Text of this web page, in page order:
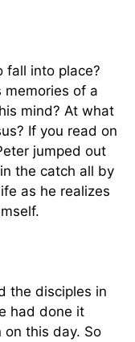
fall into place?
memories of a
mind? At what
If you read on
jumped out
the catch all by
as he realizes
the disciples in
had done it
on this day. So